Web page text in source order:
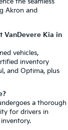
Akron and
VanDevere Kia in
vehicles,
inventory
and Optima, plus
a thorough
for drivers in